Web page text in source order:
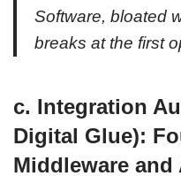
Software, bloated
breaks at the first
c. Integration
Digital Glue):
Middleware